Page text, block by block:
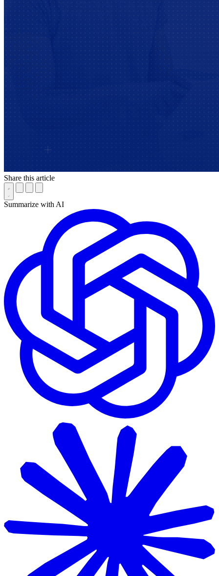
Share this article
Summarize with AI